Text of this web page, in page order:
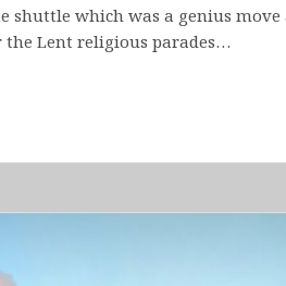
shuttle which was a genius move
Lent religious parades…